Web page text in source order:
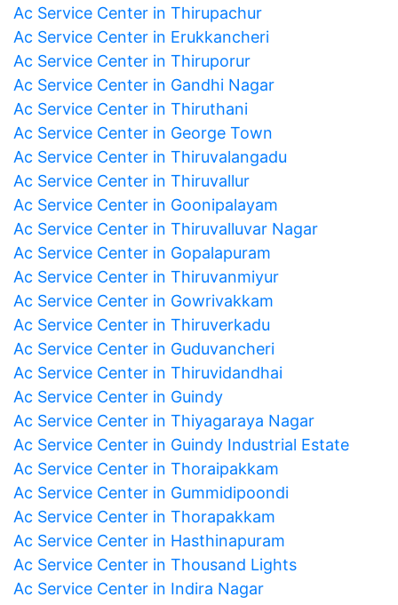
Ac Service Center in Thirupachur
Ac Service Center in Erukkancheri
Ac Service Center in Thiruporur
Ac Service Center in Gandhi Nagar
Ac Service Center in Thiruthani
Ac Service Center in George Town
Ac Service Center in Thiruvalangadu
Ac Service Center in Thiruvallur
Ac Service Center in Goonipalayam
Ac Service Center in Thiruvalluvar Nagar
Ac Service Center in Gopalapuram
Ac Service Center in Thiruvanmiyur
Ac Service Center in Gowrivakkam
Ac Service Center in Thiruverkadu
Ac Service Center in Guduvancheri
Ac Service Center in Thiruvidandhai
Ac Service Center in Guindy
Ac Service Center in Thiyagaraya Nagar
Ac Service Center in Guindy Industrial Estate
Ac Service Center in Thoraipakkam
Ac Service Center in Gummidipoondi
Ac Service Center in Thorapakkam
Ac Service Center in Hasthinapuram
Ac Service Center in Thousand Lights
Ac Service Center in Indira Nagar